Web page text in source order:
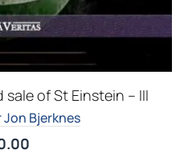
of St Einstein – III
Bjerknes